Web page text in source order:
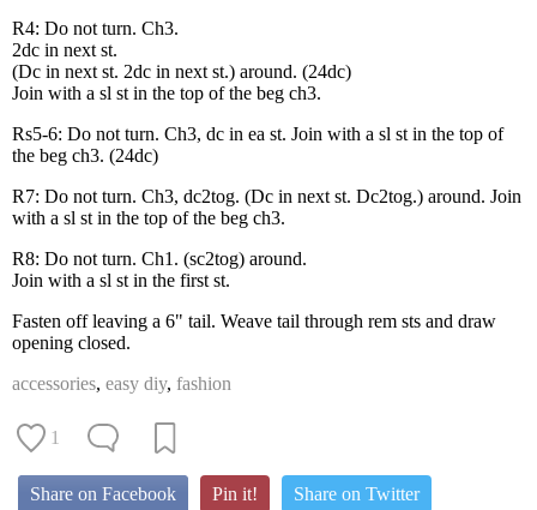
R4: Do not turn. Ch3.
2dc in next st.
(Dc in next st. 2dc in next st.) around. (24dc)
Join with a sl st in the top of the beg ch3.
Rs5-6: Do not turn. Ch3, dc in ea st. Join with a sl st in the top of
the beg ch3. (24dc)
R7: Do not turn. Ch3, dc2tog. (Dc in next st. Dc2tog.) around. Join
with a sl st in the top of the beg ch3.
R8: Do not turn. Ch1. (sc2tog) around.
Join with a sl st in the first st.
Fasten off leaving a 6" tail. Weave tail through rem sts and draw
opening closed.
accessories, easy diy, fashion
1
Share on Facebook Pin it! Share on Twitter